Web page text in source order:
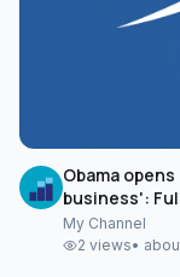
Obama
business':
My Channel
2 views•